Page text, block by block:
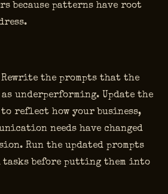
because patterns have root
Rewrite the prompts that the
underperforming. Update the
reflect how your business,
needs have changed
Run the updated prompts
tasks before putting them into